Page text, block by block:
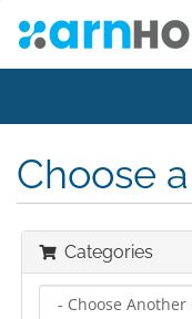
Choose
Categories